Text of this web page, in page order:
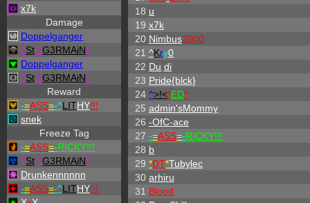
x7k
Damage
Doppelganger
^St ^G3RMAiN*
Doppelganger
^St ^G3RMAiN*
Reward
-=ASS=-^LITHY!!!
snek
Freeze Tag
-=ASS=-RICKY!!!
^St ^G3RMAiN*
Drunkennnnnn
-=ASS=-^LITHY!!!
18 u
19 x7k
20 Nimbus2000
21 ^Kry0
22 Du di
23 Pride{blck}
24 ^>!<*ED*
25 admin'sMommy
26 -OfC-ace
27 -=ASS=-RICKY!!!
28 b
29 *DT*Tubylec
30 arhiru
31 Blood